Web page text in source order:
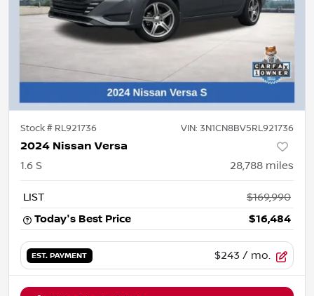
Stock # RL921736 VIN: 3N1CN8BV5RL921736
2024 Nissan Versa
1.6 S 28,788 miles
LIST
$169,990
Today's Best Price
$16,484
EST. PAYMENT $243 / mo.